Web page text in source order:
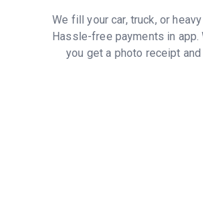
We fill your car, truck, or
Hassle-free payments in app.
you get a photo receipt